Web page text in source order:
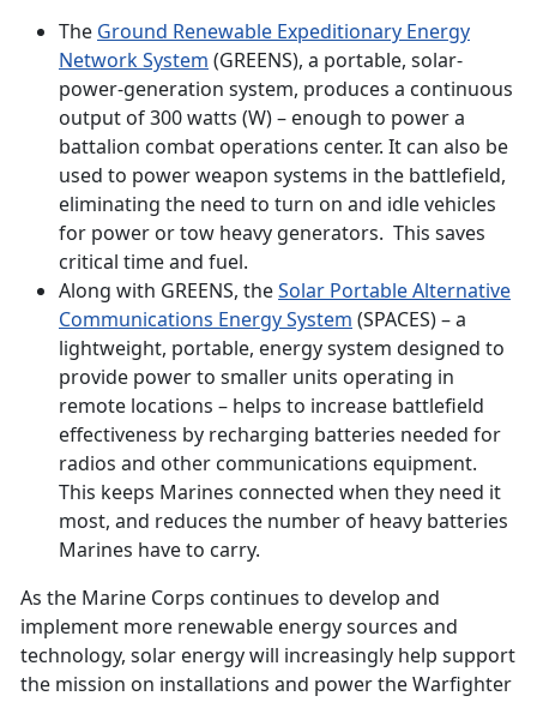
The Ground Renewable Expeditionary Energy
Network System (GREENS), a portable, solar-
power-generation system, produces a continuous
output of 300 watts (W) – enough to power a
battalion combat operations center. It can also be
used to power weapon systems in the battlefield,
eliminating the need to turn on and idle vehicles
for power or tow heavy generators. This saves
critical time and fuel.
Along with GREENS, theSolar Portable Alternative
Communications Energy System (SPACES) – a
lightweight, portable, energy system designed to
provide power to smaller units operating in
remote locations – helps to increase battlefield
effectiveness by recharging batteries needed for
radios and other communications equipment.
This keeps Marines connected when they need it
most, and reduces the number of heavy batteries
Marines have to carry.
As the Marine Corps continues to develop and
implement more renewable energy sources and
technology, solar energy will increasingly help support
the mission on installations and power the Warfighter